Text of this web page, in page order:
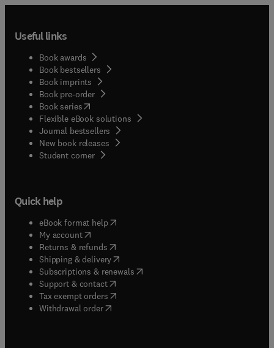
Useful links
Book awards
Book bestsellers
Book imprints
Book pre-order
Book series(opens in new tab/window
Flexible eBook solutions
Journal bestsellers
New book releases
Student corner( opens in new tab/window
Quick help
eBook format help( opens in new tab/window
My account( opens in new tab/window
Returns & refunds( opens in new tab/window
Shipping & delivery(opens in new tab/window
Subscriptions & renewals( opens in new tab/window
Support & contact( opens in new tab/window
Tax exempt orders( opens in new tab/window
Withdrawal order